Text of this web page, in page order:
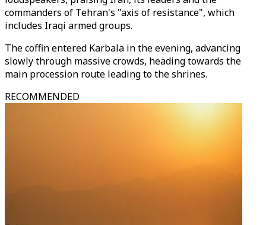
commanders of Tehran's "axis of resistance", which
includes Iraqi armed groups.
The coffin entered Karbala in the evening, advancing
slowly through massive crowds, heading towards the
main procession route leading to the shrines.
RECOMMENDED